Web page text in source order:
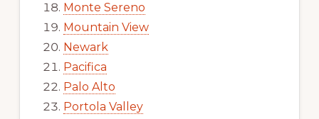
Monte Sereno
Mountain View
Newark
Pacifica
Palo Alto
Portola Valley